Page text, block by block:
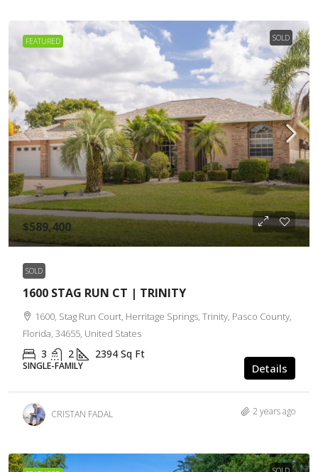
FEATURED SOLD
$589,400
SOLD
1600 STAG RUN CT | TRINITY
1600, Stag Run Court, Herritage Springs, Trinity, Pasco County,
Florida, 34655, United States
3 2 2394 Sq Ft
SINGLE-FAMILY Details
CRISTAN FADAL 2 years ago